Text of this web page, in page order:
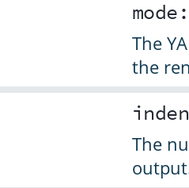
mode
The
the
The